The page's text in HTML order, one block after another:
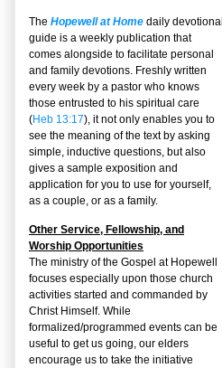
The Hopewell at Home daily devotional
guide is a weekly publication that
comes alongside to facilitate personal
and family devotions. Freshly written
every week by a pastor who knows
those entrusted to his spiritual care
(Heb 13:17), it not only enables you to
see the meaning of the text by asking
simple, inductive questions, but also
gives a sample exposition and
application for you to use for yourself,
as a couple, or as a family.
Other Service, Fellowship, and
Worship Opportunities
The ministry of the Gospel at Hopewell
focuses especially upon those church
activities started and commanded by
Christ Himself. While
formalized/programmed events can be
useful to get us going, our elders
encourage us to take the initiative